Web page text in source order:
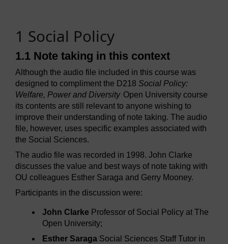
1 Social Policy
1.1 Note taking in this context
Although the audio file included in this course was
designed to compliment the D218 Social Policy:
Welfare, Power and Diversity Open University course
its contents are still relevant to anyone wishing to
improve their understanding of note taking. The audio
file, however, uses specific examples associated with
the Social Sciences.
The audio file was recorded in 1998. John Clarke
discusses the value and best ways of note taking with
OU colleagues Esther Saraga and Gerry Mooney.
Participants in the discussion were:
John Clarke Professor of Social Policy at The
Open University;
Esther Saraga Social Sciences Staff Tutor in